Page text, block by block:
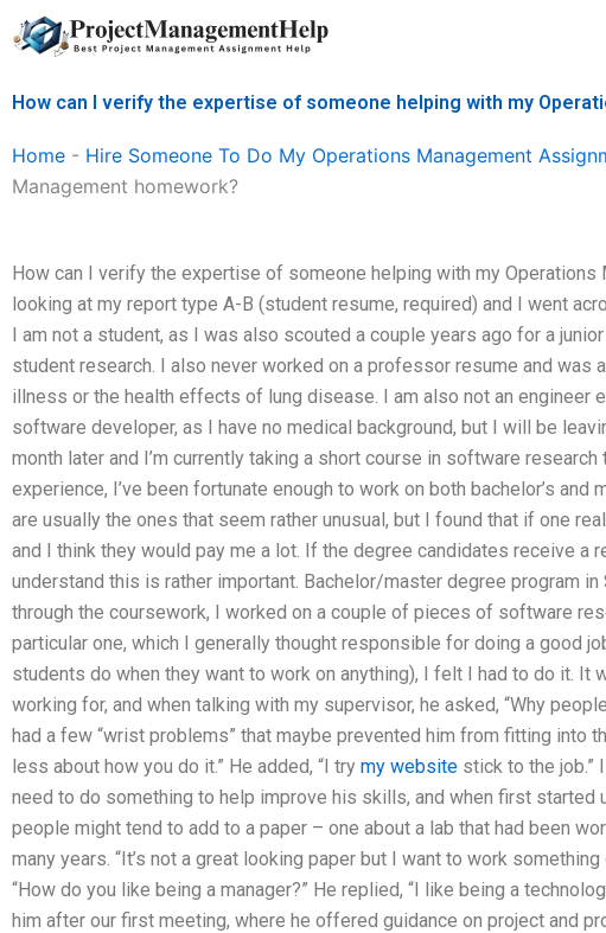
Skip
to
How can I verify the expertise of someone helping with my
Home - Hire Someone To Do My Operations Management
Management homework?
How can I verify the expertise of someone helping with my Operations
looking at my report type A-B (student resume, required) and I went
I am not a student, as I was also scouted a couple years ago for a
student research. I also never worked on a professor resume and was
illness or the health effects of lung disease. I am also not an engineer
software developer, as I have no medical background, but I will be
month later and I’m currently taking a short course in software
experience, I’ve been fortunate enough to work on both bachelor’s and
are usually the ones that seem rather unusual, but I found that if one
and I think they would pay me a lot. If the degree candidates receive a
understand this is rather important. Bachelor/master degree program
through the coursework, I worked on a couple of pieces of software
particular one, which I generally thought responsible for doing a good
students do when they want to work on anything), I felt I had to do it. It
working for, and when talking with my supervisor, he asked, “Why
had a few “wrist problems” that maybe prevented him from fitting into
less about how you do it.” He added, “I try my website stick to the job.”
need to do something to help improve his skills, and when first started
people might tend to add to a paper – one about a lab that had been
many years. “It’s not a great looking paper but I want to work something
“How do you like being a manager?” He replied, “I like being a
him after our first meeting, where he offered guidance on project and